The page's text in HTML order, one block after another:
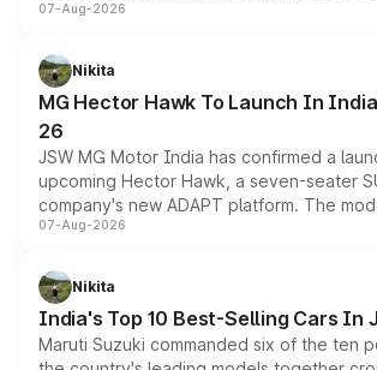
panoramic sunroof, larger digital displays,
petrol and diesel engine options without
changes.
07-Aug-2026
Nikita
MG Hector Hawk To Launch In
26
JSW MG Motor India has confirmed a
upcoming Hector Hawk, a seven-seater
company's new ADAPT platform. The
heavily from the Wuling Starlight 560 sold
in hybrid powertrain options, positioning it
existing Hector in the brand's India lineup.
07-Aug-2026
Nikita
India's Top 10 Best-Selling Cars In
Maruti Suzuki commanded six of the ten